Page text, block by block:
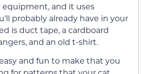
equipment, and it uses
probably already have in your
is duct tape, a cardboard
and an old t-shirt.
and fun to make that you